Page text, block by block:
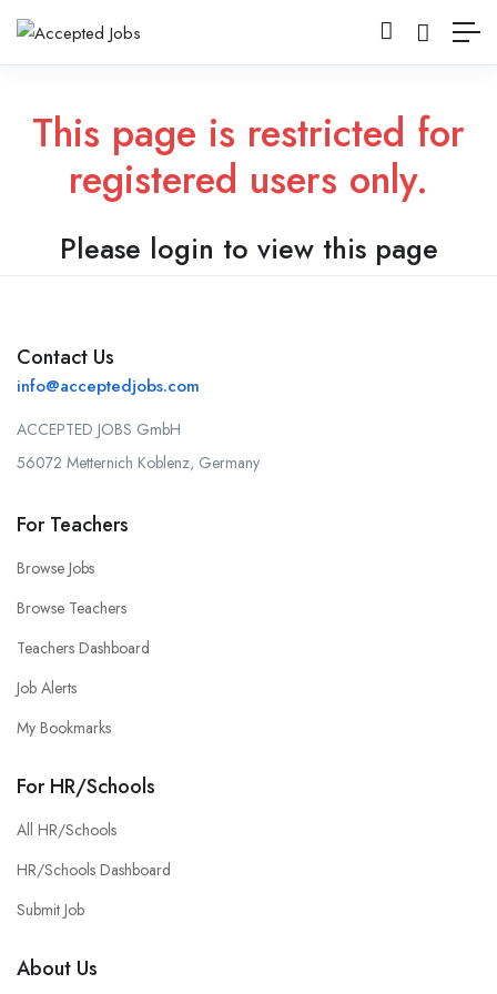
This page is restricted for
registered users only.
Please login to view this page
Contact Us
info@acceptedjobs.com
ACCEPTED JOBS GmbH
56072 Metternich Koblenz, Germany
For Teachers
Browse Jobs
Browse Teachers
Teachers Dashboard
Job Alerts
My Bookmarks
For HR/Schools
All HR/Schools
HR/Schools Dashboard
Submit Job
About Us